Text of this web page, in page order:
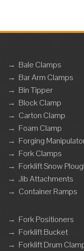
→ Bale Clamps
→ Bar Arm Clamps
→ Bin Tipper
→ Block Clamp
→ Carton Clamp
→ Foam Clamp
→ Forging
→ Fork Clamps
→ Forklift Snow
→ Jib Attachments
→ Container Ramps
→ Fork Positioners
→ Forklift Bucket
→ Forklift Drum